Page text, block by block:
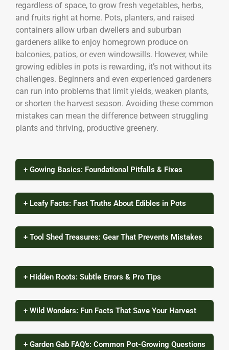
regardless of space, to grow fresh vegetables, herbs,
and fruits right at home. Pots, planters, and raised
containers allow urban dwellers and suburban
gardeners alike to enjoy homegrown produce on
balconies, patios, or even windowsills. However, while
growing edibles in pots is rewarding, it’s not without its
challenges. Beginners and even experienced gardeners
can run into problems that limit yields, weaken plants,
or shorten the harvest season. Avoiding these common
mistakes can mean the difference between struggling
plants and thriving, productive greenery.
+ Gowing Basics: Foundational Pitfalls & Fixes
+ Leafy Facts: Fast Truths About Edibles in Pots
+ Tool Shed Treasures: Gear That Prevents Mistakes
+ Hidden Roots: Subtle Errors & Pro Tips
+ Wild Wonders: Fun Facts That Save Your Harvest
+ Garden Gab FAQ's: Common Pot-Growing Questions